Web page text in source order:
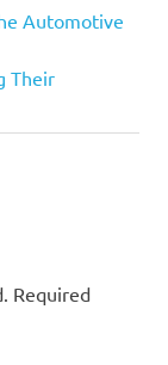
Automotive
Their
Required